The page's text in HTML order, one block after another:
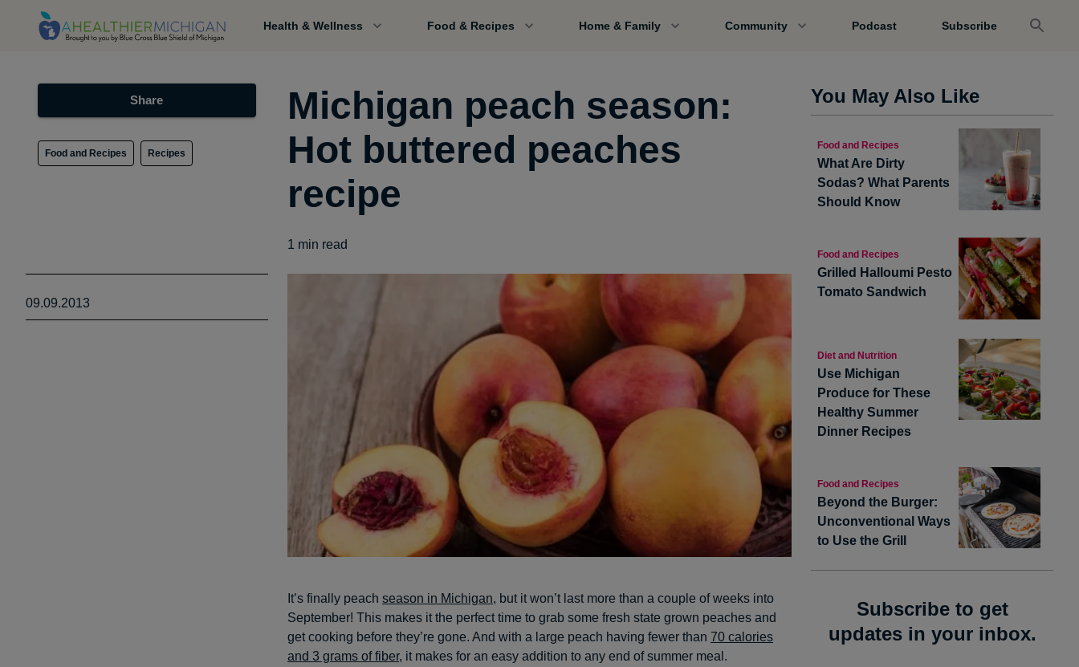
Health & Wellness Food & Recipes Home & Family Community Podcast Subscribe
Share
Food and Recipes Recipes
09.09.2013
Michigan peach season:
Hot buttered peaches
recipe
1 min read
It’s finally peach season in Michigan, but it won’t last more than a couple of weeks into
September! This makes it the perfect time to grab some fresh state grown peaches and
get cooking before they’re gone. And with a large peach having fewer than 70 calories
and 3 grams of fiber, it makes for an easy addition to any end of summer meal.
You May Also Like
Food and Recipes
What Are Dirty
Sodas? What Parents
Should Know
Food and Recipes
Grilled Halloumi Pesto
Tomato Sandwich
Diet and Nutrition
Use Michigan
Produce for These
Healthy Summer
Dinner Recipes
Food and Recipes
Beyond the Burger:
Unconventional Ways
to Use the Grill
Subscribe to get
updates in your inbox.